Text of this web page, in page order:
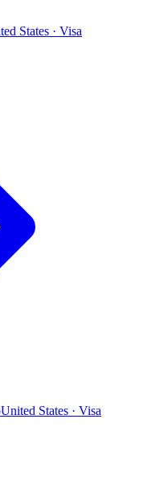
States · Visa
United States · Visa